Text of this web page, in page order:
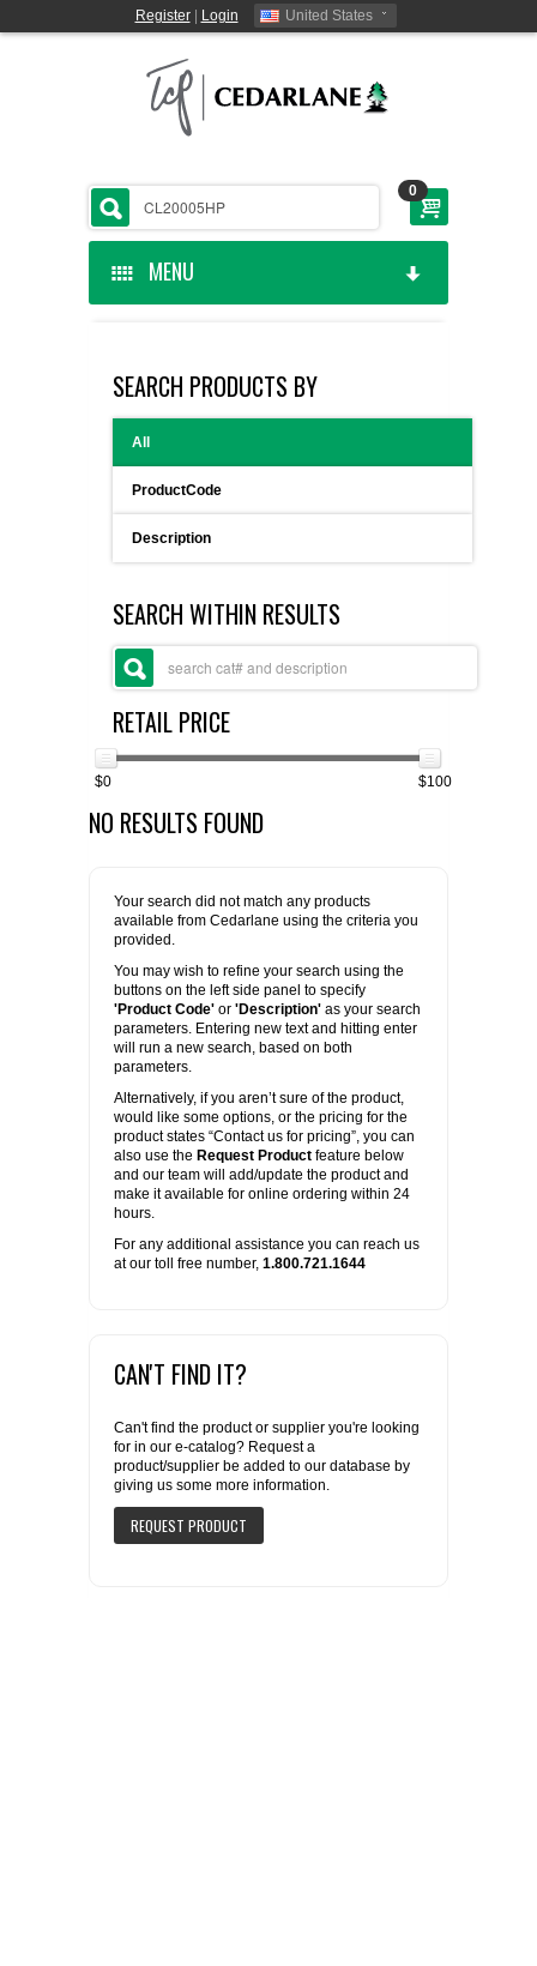
Register| Login United States
0
MENU
CEDARLANE MANUFACTURED
SHOP BY CATEGORY
CUSTOM SERVICES
SUPPLIERS
LIST ALL SUPPLIERS
PROMOTIONS
CONTACT US
REQUEST A QUOTE
SEARCH PRODUCTS BY
All
ProductCode
Description
SEARCH WITHIN RESULTS
RETAIL PRICE
$0 $100
NO RESULTS FOUND
Your search did not match any products
available from Cedarlane using the criteria you
provided.
You may wish to refine your search using the
buttons on the left side panel to specify
'Product Code' or 'Description' as your search
parameters. Entering new text and hitting enter
will run a new search, based on both
parameters.
Alternatively, if you aren’t sure of the product,
would like some options, or the pricing for the
product states “Contact us for pricing”, you can
also use the Request Product feature below
and our team will add/update the product and
make it available for online ordering within 24
hours.
For any additional assistance you can reach us
at our toll free number, 1.800.721.1644
CAN'T FIND IT?
Can't find the product or supplier you're looking
for in our e-catalog? Request a
product/supplier be added to our database by
giving us some more information.